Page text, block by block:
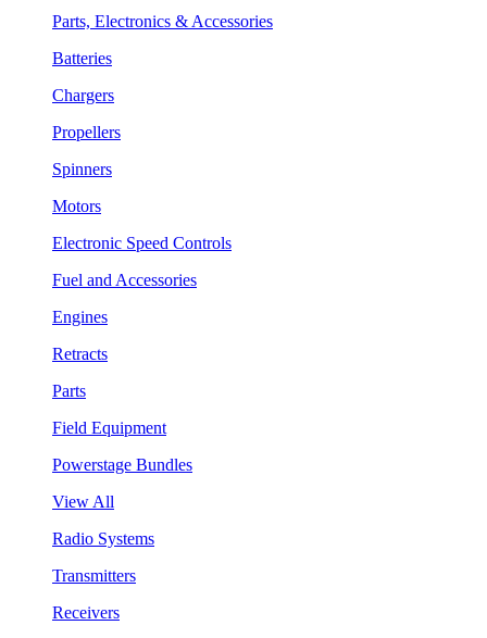
Parts, Electronics & Accessories
Batteries
Chargers
Propellers
Spinners
Motors
Electronic Speed Controls
Fuel and Accessories
Engines
Retracts
Parts
Field Equipment
Powerstage Bundles
View All
Radio Systems
Transmitters
Receivers